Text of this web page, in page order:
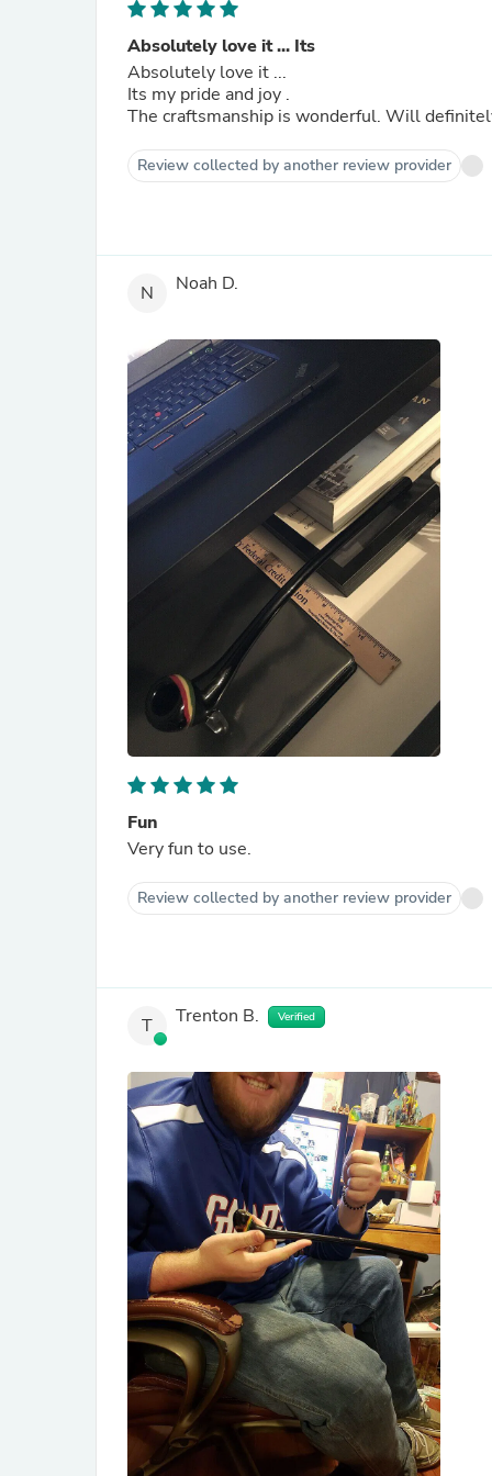
Absolutely love it ... Its
Absolutely love it ...
Its my pride and joy .
The craftsmanship is wonderful. Will
Review collected by another review provider
N Noah D.
Fun
Very fun to use.
Review collected by another review provider
T Trenton B. Verified